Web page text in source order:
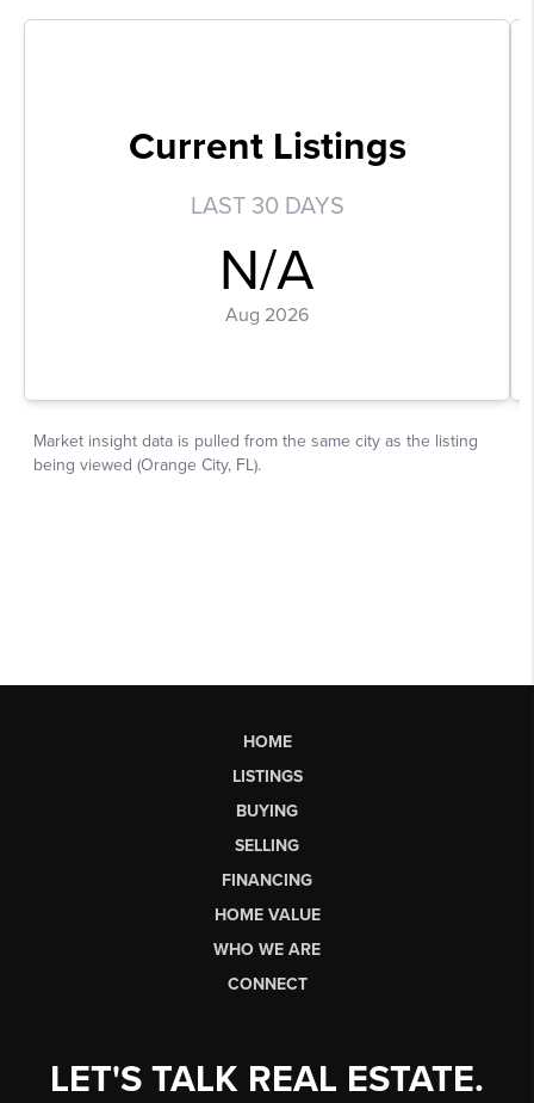
HOME
LISTINGS
BUYING
SELLING
FINANCING
HOME VALUE
WHO WE ARE
CONNECT
LET'S TALK REAL ESTATE.